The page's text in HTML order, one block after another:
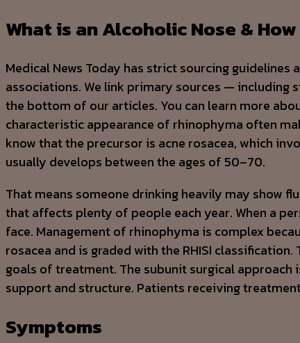
What is an Alcoholic Nose &
Medical News Today has strict sourcing
associations. We link primary sources —
the bottom of our articles. You can learn more
characteristic appearance of rhinophyma often
know that the precursor is acne rosacea, which
usually develops between the ages of 50–70.
That means someone drinking heavily may show
that affects plenty of people each year. When a
face. Management of rhinophyma is complex
rosacea and is graded with the RHISI
goals of treatment. The subunit surgical
support and structure. Patients receiving
Symptoms